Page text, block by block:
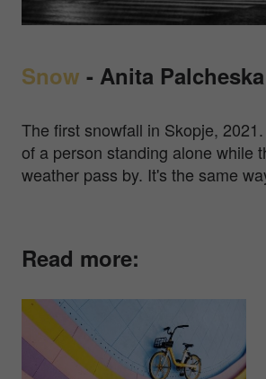
Snow - Anita Palcheska
The first snowfall in Skopje,
of a person standing alone while
weather pass by. It's the same
Read more: